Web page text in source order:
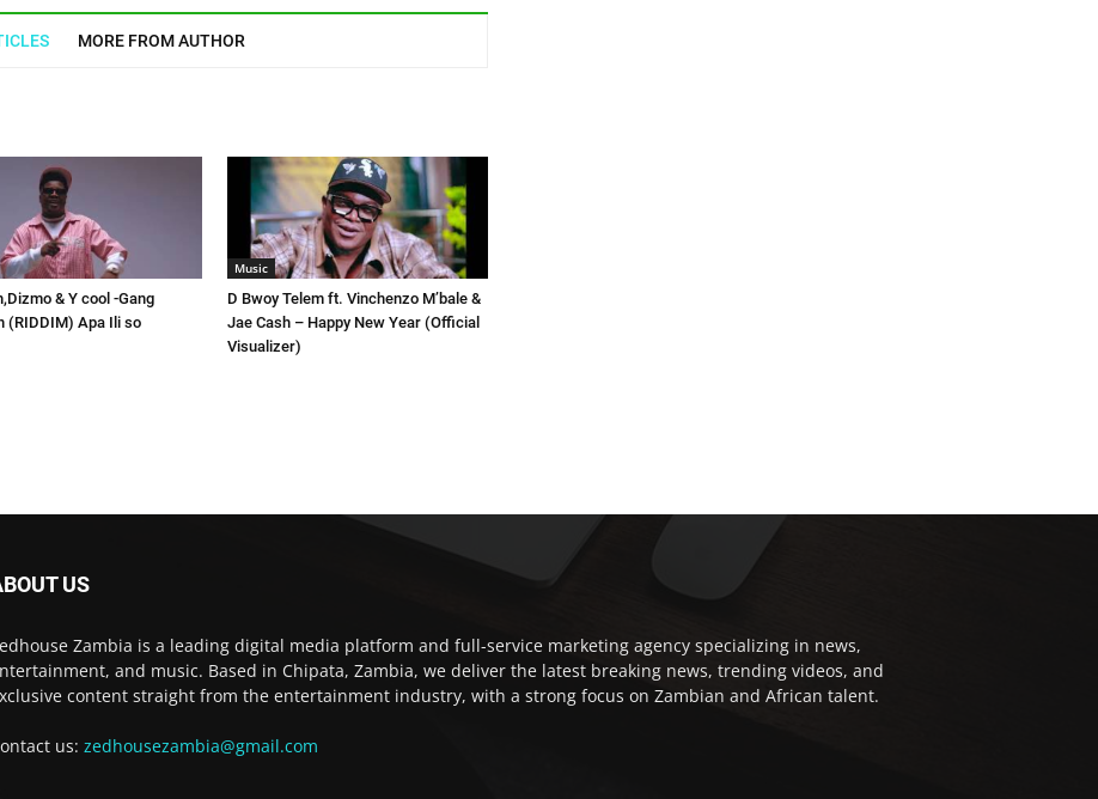
MORE FROM AUTHOR
& Y cool -Gang
(RIDDIM) Apa Ili so
Music
D Bwoy Telem ft. Vinchenzo M’bale &
Jae Cash – Happy New Year (Official
Visualizer)
US
Zambia is a leading digital media platform and full-service marketing agency specializing in news,
and music. Based in Chipata, Zambia, we deliver the latest breaking news, trending videos, and
content straight from the entertainment industry, with a strong focus on Zambian and African talent.
us: zedhousezambia@gmail.com